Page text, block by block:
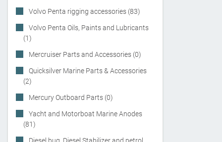
Volvo Penta rigging accessories (83)
Volvo Penta Oils, Paints and Lubricants
(1)
Mercruiser Parts and Accessories (0)
Quicksilver Marine Parts & Accessories
(2)
Mercury Outboard Parts (0)
Yacht and Motorboat Marine Anodes
(81)